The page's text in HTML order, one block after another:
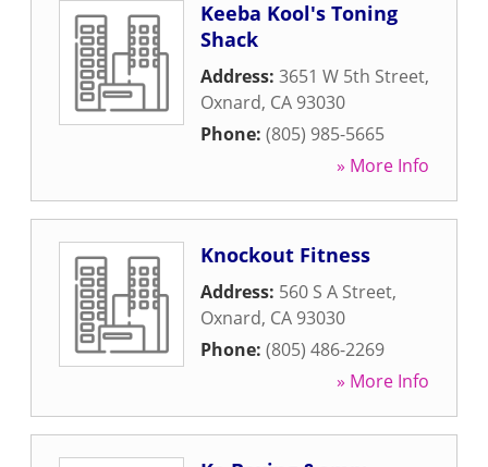
Keeba Kool's Toning
Shack
Address: 3651 W 5th Street,
Oxnard, CA 93030
Phone: (805) 985-5665
» More Info
Knockout Fitness
Address: 560 S A Street,
Oxnard, CA 93030
Phone: (805) 486-2269
» More Info